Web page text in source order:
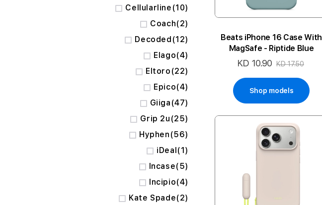
Beats iPhone 16 Case With
MagSafe - Riptide Blue
Special
KD 10.90 KD 17.50
Shop models
Cellularline 10
items
Coach 2
items
Decoded 12
items
Elago 4
items
Eltoro 22
items
Epico 4
items
Giiga 47
items
Grip 2u 25
items
Hyphen 56
items
iDeal 1
item
Incase 5
items
Incipio 4
items
Kate Spade 2
items